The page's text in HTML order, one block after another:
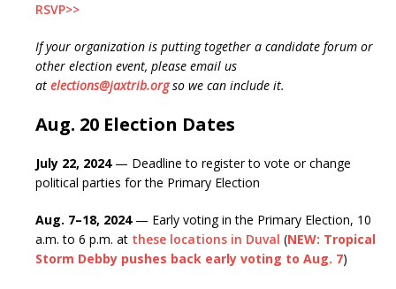
RSVP>>
If your organization is putting together a candidate forum or
other election event, please email us
at elections@jaxtrib.orgso we can include it.
Aug. 20 Election Dates
July 22, 2024— Deadline to register to vote or change
political parties for the Primary Election
Aug. 7–18, 2024— Early voting in the Primary Election, 10
a.m. to 6 p.m. at these locations in Duval (NEW: Tropical
Storm Debby pushes back early voting to Aug. 7)